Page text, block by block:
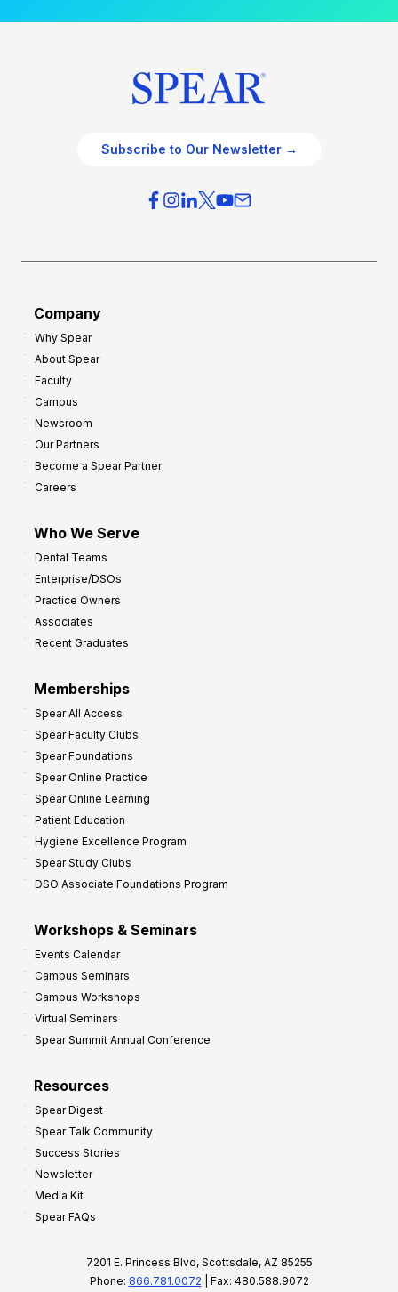
Subscribe to Our Newsletter →
Company
Why Spear
About Spear
Faculty
Campus
Newsroom
Our Partners
Become a Spear Partner
Careers
Who We Serve
Dental Teams
Enterprise/DSOs
Practice Owners
Associates
Recent Graduates
Memberships
Spear All Access
Spear Faculty Clubs
Spear Foundations
Spear Online Practice
Spear Online Learning
Patient Education
Hygiene Excellence Program
Spear Study Clubs
DSO Associate Foundations Program
Workshops & Seminars
Events Calendar
Campus Seminars
Campus Workshops
Virtual Seminars
Spear Summit Annual Conference
Resources
Spear Digest
Spear Talk Community
Success Stories
Newsletter
Media Kit
Spear FAQs
7201 E. Princess Blvd, Scottsdale, AZ 85255
Phone: 866.781.0072 | Fax: 480.588.9072